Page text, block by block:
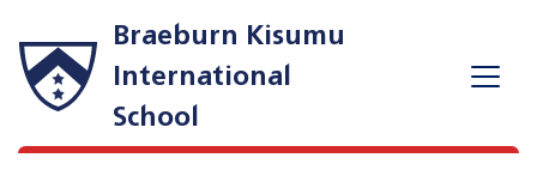
Braeburn Kisumu
International
School